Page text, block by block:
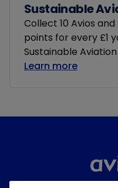
Sustainable
Collect 10 Avios
points for every £1
Sustainable Aviation
Learn more